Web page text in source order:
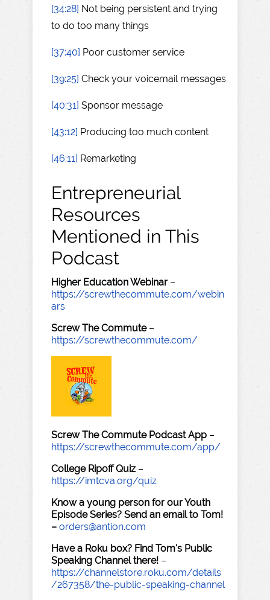
[34:28] Not being persistent and trying
to do too many things
[37:40] Poor customer service
[39:25] Check your voicemail messages
[40:31] Sponsor message
[43:12] Producing too much content
[46:11] Remarketing
Entrepreneurial
Resources
Mentioned in This
Podcast
Higher Education Webinar –
https://screwthecommute.com/webin
ars
Screw The Commute–
https://screwthecommute.com/
Screw The Commute Podcast App –
https://screwthecommute.com/app/
College Ripoff Quiz –
https://imtcva.org/quiz
Know a young person for our Youth
Episode Series? Send an email to Tom!
– orders@antion.com
Have a Roku box? Find Tom's Public
Speaking Channel there! –
https://channelstore.roku.com/details
/267358/the-public-speaking-channel